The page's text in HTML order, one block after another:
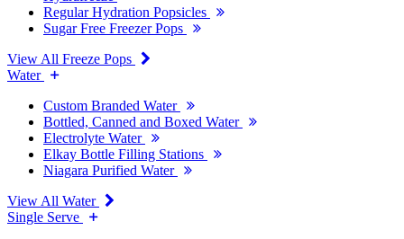
Regular Hydration Popsicles
Sugar Free Freezer Pops
View All Freeze Pops
Water
Custom Branded Water
Bottled, Canned and Boxed Water
Electrolyte Water
Elkay Bottle Filling Stations
Niagara Purified Water
View All Water
Single Serve